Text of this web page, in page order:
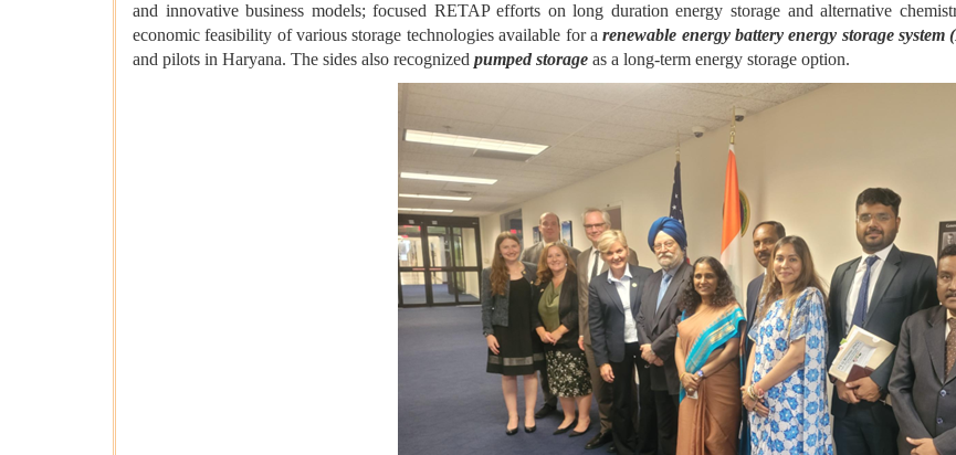
and innovative business models; focused RETAP efforts on long duration energy storage and alternative
economic feasibility of various storage technologies available for arenewable energy battery energy storage system
and pilots in Haryana. The sides also recognized pumped storage as a long-term energy storage option.